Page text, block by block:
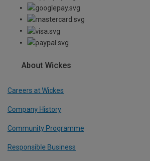
About Wickes
Careers at Wickes
Company History
Community Programme
Responsible Business